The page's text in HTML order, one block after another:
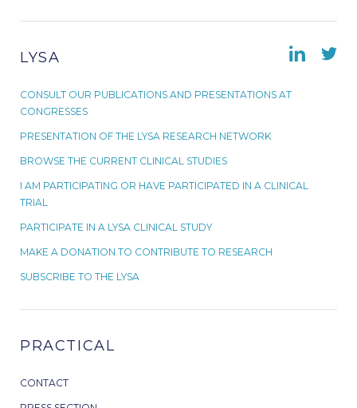
LYSA
CONSULT OUR PUBLICATIONS AND PRESENTATIONS AT
CONGRESSES
PRESENTATION OF THE LYSA RESEARCH NETWORK
BROWSE THE CURRENT CLINICAL STUDIES
I AM PARTICIPATING OR HAVE PARTICIPATED IN A CLINICAL
TRIAL
PARTICIPATE IN A LYSA CLINICAL STUDY
MAKE A DONATION TO CONTRIBUTE TO RESEARCH
SUBSCRIBE TO THE LYSA
PRACTICAL
CONTACT